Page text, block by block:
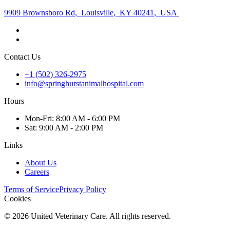
9909 Brownsboro Rd, Louisville, KY 40241 , USA
Contact Us
+1 (502) 326-2975
info@springhurstanimalhospital.com
Hours
Mon-Fri: 8:00 AM - 6:00 PM
Sat: 9:00 AM - 2:00 PM
Links
About Us
Careers
Terms of ServicePrivacy Policy
Cookies
© 2026 United Veterinary Care. All rights reserved.